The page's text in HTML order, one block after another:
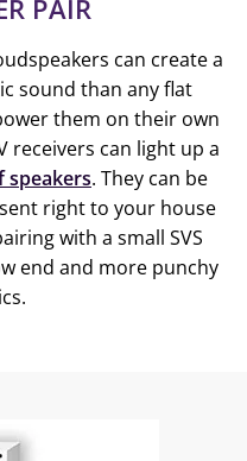
PAIR
can create a
sound than any flat
them on their own
receivers can light up a
speakers. They can be
right to your house
with a small SVS
end and more punchy